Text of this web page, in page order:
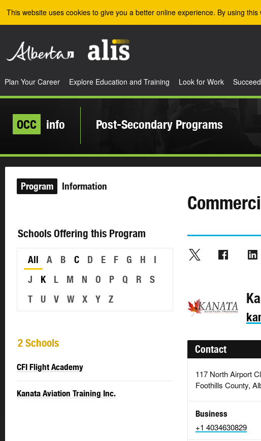
This website uses cookies to give you a better online experience. By using
Plan Your Career Explore Education and Training Look for Work
OCC info Post-Secondary Programs
Program Information
Schools Offering this Program
All A B C D E F G H
I
J
K L M N O P Q R
S
T
U V W X Y Z
2 Schools
CFI Flight Academy
Kanata Aviation Training Inc.
Contact
117 North Airport
Foothills County,
Business
+1 4034630829